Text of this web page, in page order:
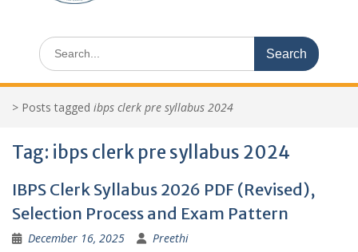
Search
for:
> Posts tagged ibps clerk pre syllabus 2024
Tag: ibps clerk pre syllabus 2024
IBPS Clerk Syllabus 2026 PDF (Revised),
Selection Process and Exam Pattern
December 16, 2025 Preethi